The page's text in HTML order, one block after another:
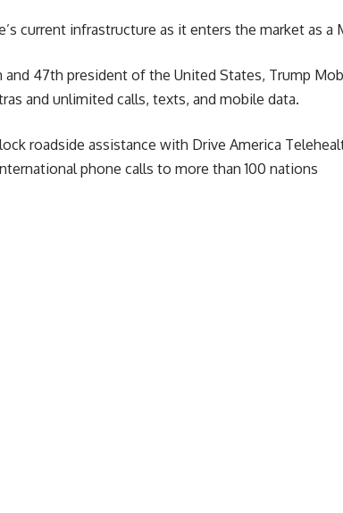
current infrastructure as it enters the market as
47th president of the United States, Trump
and unlimited calls, texts, and mobile data.
roadside assistance with Drive America
phone calls to more than 100 nations